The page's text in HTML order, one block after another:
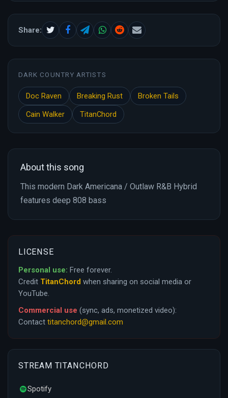
Share:
DARK COUNTRY ARTISTS
Doc Raven Breaking Rust
Broken Tails
Cain Walker
TitanChord
About this song
This modern Dark Americana / Outlaw R&B Hybrid
features deep 808 bass
LICENSE
Personal use: Free forever.
Credit TitanChord when sharing on social media or
YouTube.
Commercial use (sync, ads, monetized video):
Contact titanchord@gmail.com
STREAM TITANCHORD
Spotify